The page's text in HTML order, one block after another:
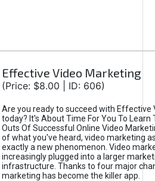
Effective Video Marketing
(Price: $8.00 | ID: 606)
Are you ready to succeed with Effective
today? It's About Time For You To Learn
Outs Of Successful Online Video
of what you've heard, video marketing
exactly a new phenomenon. Video
increasingly plugged into a larger
infrastructure. Thanks to four major
marketing has become the killer app.